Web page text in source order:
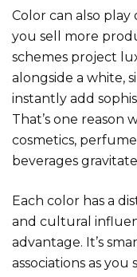
Color can also play
you sell more
schemes project
alongside a white,
instantly add
That’s one reason
cosmetics,
beverages
Each color has a
and cultural
advantage. It’s
associations as